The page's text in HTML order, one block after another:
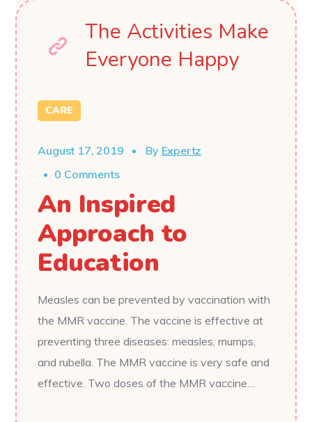
The Activities Make
Everyone Happy
CARE
August 17, 2019 By Expertz
0 Comments
An Inspired
Approach to
Education
Measles can be prevented by vaccination with
the MMR vaccine. The vaccine is effective at
preventing three diseases: measles, mumps,
and rubella. The MMR vaccine is very safe and
effective. Two doses of the MMR vaccine…